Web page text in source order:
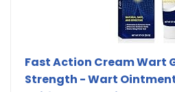
Fast Action Cream Wart
Strength - Wart